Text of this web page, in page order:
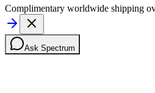
Complimentary worldwide shipping
Ask Spectrum